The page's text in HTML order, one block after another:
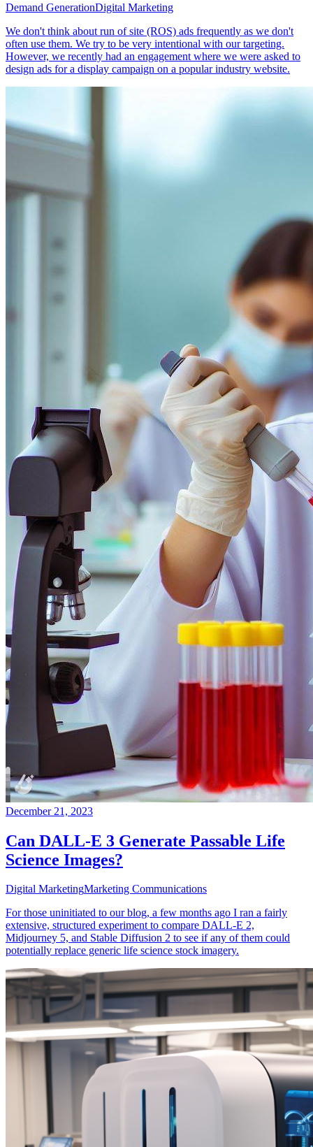
Demand GenerationDigital Marketing
We don't think about run of site (ROS) ads frequently as we don't
often use them. We try to be very intentional with our targeting.
However, we recently had an engagement where we were asked to
design ads for a display campaign on a popular industry website.
December 21, 2023
Can DALL-E 3 Generate Passable Life
Science Images?
Digital MarketingMarketing Communications
For those uninitiated to our blog, a few months ago I ran a fairly
extensive, structured experiment to compare DALL-E 2,
Midjourney 5, and Stable Diffusion 2 to see if any of them could
potentially replace generic life science stock imagery.